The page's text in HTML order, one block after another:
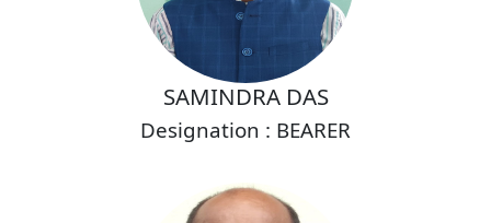
SAMINDRA DAS
Designation : BEARER